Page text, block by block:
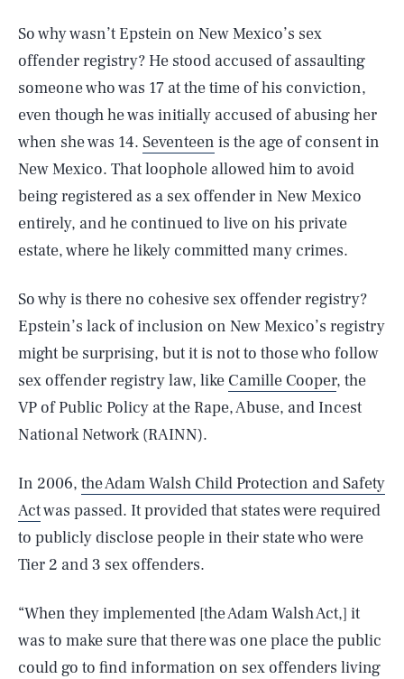
So why wasn’t Epstein on New Mexico’s sex
offender registry? He stood accused of assaulting
someone who was 17 at the time of his conviction,
even though he was initially accused of abusing her
when she was 14. Seventeen is the age of consent in
New Mexico. That loophole allowed him to avoid
being registered as a sex offender in New Mexico
entirely, and he continued to live on his private
estate, where he likely committed many crimes.
So why is there no cohesive sex offender registry?
Epstein’s lack of inclusion on New Mexico’s registry
might be surprising, but it is not to those who follow
sex offender registry law, like Camille Cooper, the
VP of Public Policy at the Rape, Abuse, and Incest
National Network (RAINN).
In 2006, the Adam Walsh Child Protection and Safety
Actwas passed. It provided that states were required
to publicly disclose people in their state who were
Tier 2 and 3 sex offenders.
“When they implemented [the Adam Walsh Act,] it
was to make sure that there was one place the public
could go to find information on sex offenders living